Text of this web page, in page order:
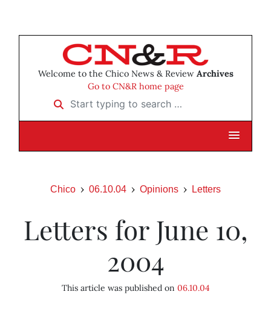
Welcome to the Chico News & Review Archives
Go to CN&R home page
Start typing to search …
Chico 06.10.04 Opinions Letters
Letters for June 10,
2004
This article was published on 06.10.04